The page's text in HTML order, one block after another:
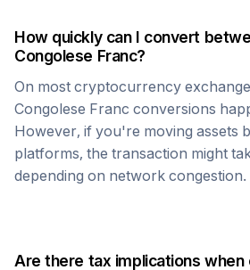
How quickly can I convert
Congolese Franc?
On most cryptocurrency
Congolese Franc conversions
However, if you're moving assets
platforms, the transaction might
depending on network congestion.
Are there tax implications when